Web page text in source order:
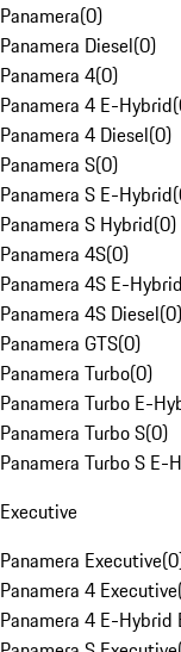
Panamera(0)
Panamera Diesel(0)
Panamera 4(0)
Panamera 4 E-Hybrid(
Panamera 4 Diesel(0)
Panamera S(0)
Panamera S E-Hybrid(
Panamera S Hybrid(0)
Panamera 4S(0)
Panamera 4S E-Hybrid
Panamera 4S Diesel(0)
Panamera GTS(0)
Panamera Turbo(0)
Panamera Turbo E-
Panamera Turbo S(0)
Panamera Turbo S E-
Executive
Panamera Executive(0
Panamera 4 Executive
Panamera 4 E-Hybrid